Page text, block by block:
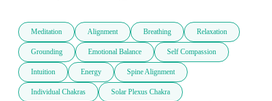
Meditation Alignment Breathing Relaxation
Grounding Emotional Balance Self Compassion
Intuition Energy Spine Alignment
Individual Chakras Solar Plexus Chakra